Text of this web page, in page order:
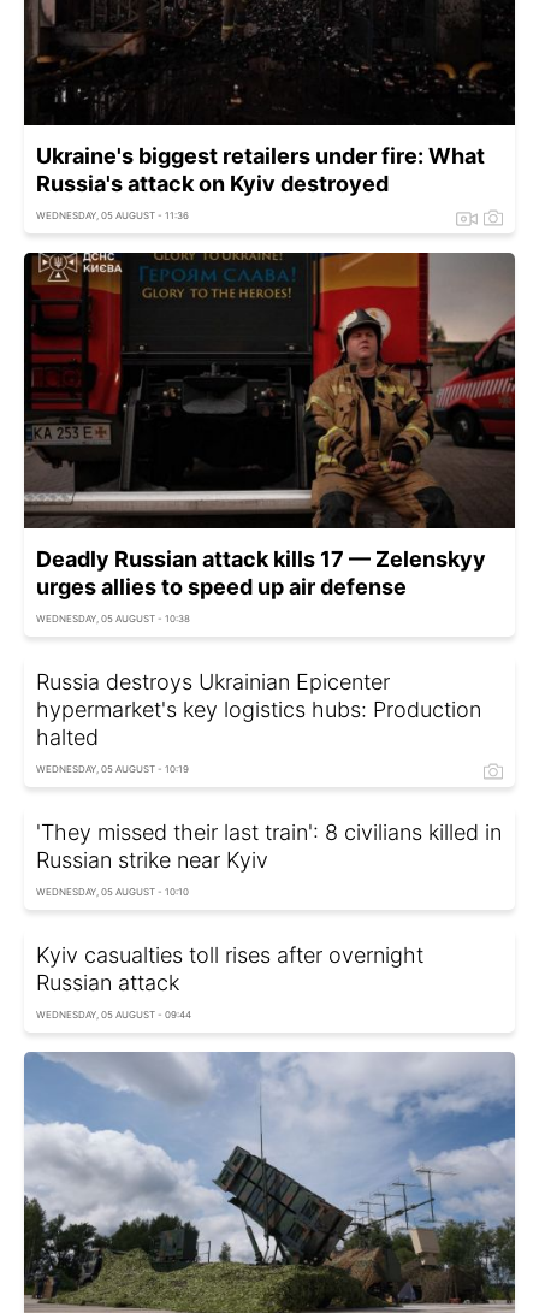
Ukraine's biggest retailers under fire: What
Russia's attack on Kyiv destroyed
WEDNESDAY, 05 AUGUST - 11:36
Deadly Russian attack kills 17 — Zelenskyy
urges allies to speed up air defense
WEDNESDAY, 05 AUGUST - 10:38
Russia destroys Ukrainian Epicenter
hypermarket's key logistics hubs: Production
halted
WEDNESDAY, 05 AUGUST - 10:19
'They missed their last train': 8 civilians killed in
Russian strike near Kyiv
WEDNESDAY, 05 AUGUST - 10:10
Kyiv casualties toll rises after overnight
Russian attack
WEDNESDAY, 05 AUGUST - 09:44